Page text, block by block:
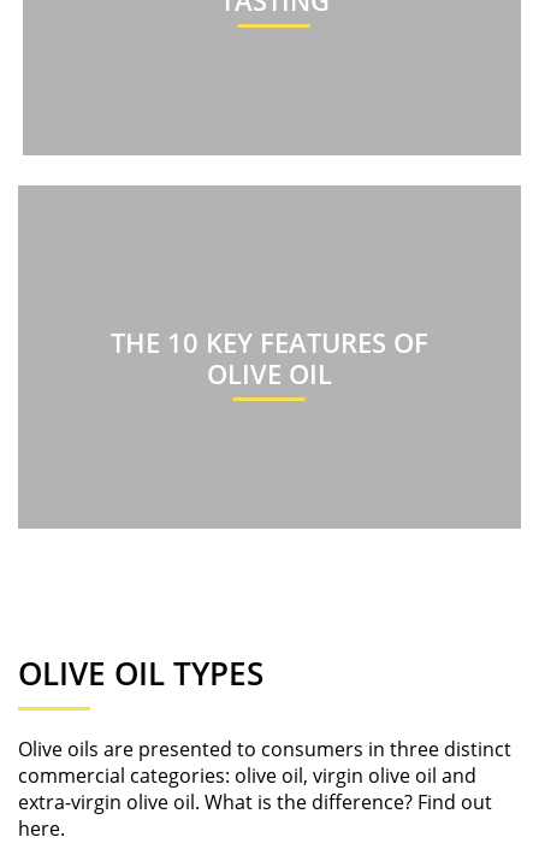
THE 10 KEY FEATURES OF
OLIVE OIL
OLIVE OIL TYPES
Olive oils are presented to consumers in three distinct
commercial categories: olive oil, virgin olive oil and
extra-virgin olive oil. What is the difference? Find out
here.